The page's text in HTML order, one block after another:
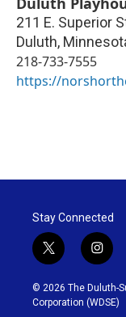
211 E. Superior
Duluth,
218-733-7555
https://
Stay Connected
t
w
i
t
t
i
n
s
t
© 2026 The Duluth-
Corporation (WDSE)